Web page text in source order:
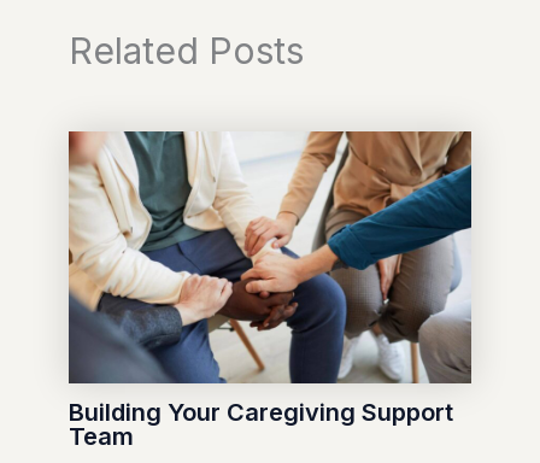
Related Posts
Building Your Caregiving Support
Team